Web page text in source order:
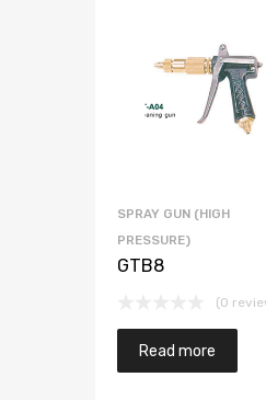
SPRAY GUN (HIGH
PRESSURE)
GTB8
(0
Read more